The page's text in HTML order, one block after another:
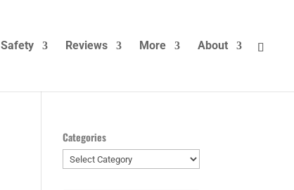
Safety Reviews More About
Categories
Categories